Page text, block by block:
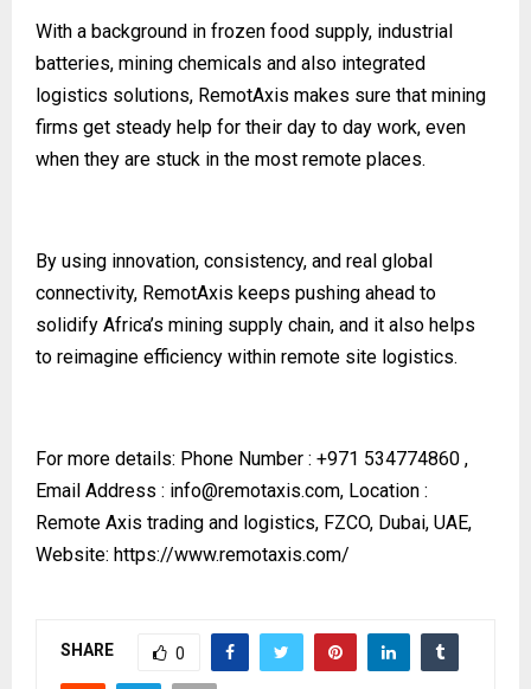
With a background in frozen food supply, industrial
batteries, mining chemicals and also integrated
logistics solutions, RemotAxis makes sure that mining
firms get steady help for their day to day work, even
when they are stuck in the most remote places.
By using innovation, consistency, and real global
connectivity, RemotAxis keeps pushing ahead to
solidify Africa’s mining supply chain, and it also helps
to reimagine efficiency within remote site logistics.
For more details: Phone Number : +971 534774860 ,
Email Address : info@remotaxis.com, Location :
Remote Axis trading and logistics, FZCO, Dubai, UAE,
Website: https://www.remotaxis.com/
SHARE 0